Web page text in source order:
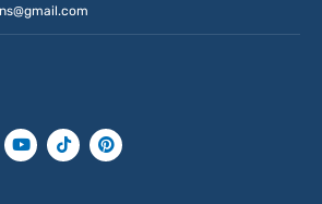
Y
o
T
i
P
i